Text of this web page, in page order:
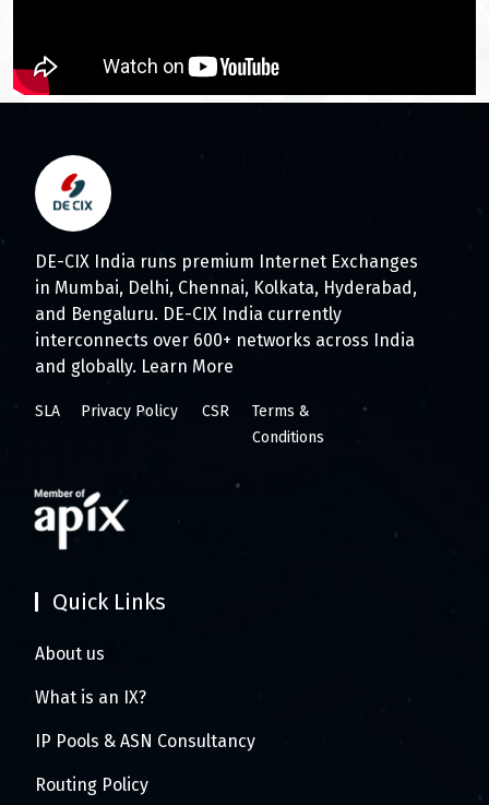
DE-CIX India runs premium Internet Exchanges
in Mumbai, Delhi, Chennai, Kolkata, Hyderabad,
and Bengaluru. DE-CIX India currently
interconnects over 600+ networks across India
and globally. Learn More
SLA Privacy Policy CSR
Terms &
Conditions
Quick Links
About us
What is an IX?
IP Pools & ASN Consultancy
Routing Policy